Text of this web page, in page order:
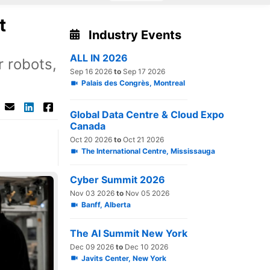
robots,
Industry Events
ALL IN 2026
Sep 16 2026 to Sep 17 2026
Palais des Congrès, Montreal
Global Data Centre & Cloud Expo
Canada
Oct 20 2026 to Oct 21 2026
The International Centre, Mississauga
Cyber Summit 2026
Nov 03 2026 to Nov 05 2026
Banff, Alberta
The AI Summit New York
Dec 09 2026 to Dec 10 2026
Javits Center, New York